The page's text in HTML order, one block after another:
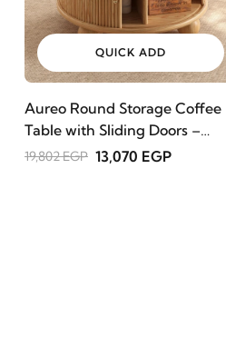
QUICK ADD
Aureo Round Storage Coffee
Table with Sliding Doors –
Natural Wood
19,802 EGP 13,070 EGP